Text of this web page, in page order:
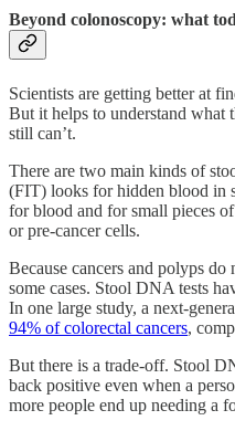
Beyond colonoscopy: what
Scientists are getting better at
But it helps to understand what
still can’t.
There are two main kinds of
(FIT) looks for hidden blood in
for blood and for small pieces
or pre-cancer cells.
Because cancers and polyps
some cases. Stool DNA tests
In one large study, a next-
94% of colorectal cancers,
But there is a trade-off. Stool
back positive even when a
more people end up needing a